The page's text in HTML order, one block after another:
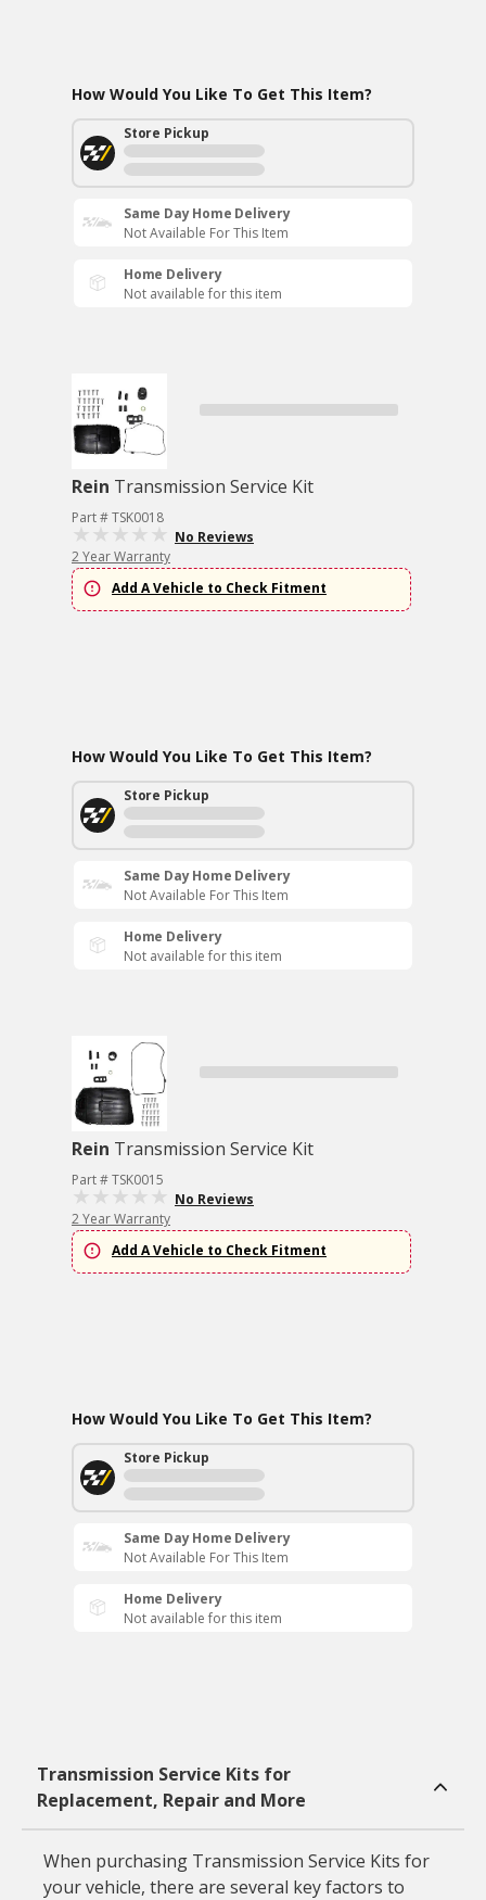
How Would You Like To Get This Item?
Store Pickup
Same Day Home Delivery
Not Available For This Item
Home Delivery
Not available for this item
Rein Transmission Service Kit
Part # TSK0018
No Reviews
2 Year Warranty
Add A Vehicle to Check Fitment
How Would You Like To Get This Item?
Store Pickup
Same Day Home Delivery
Not Available For This Item
Home Delivery
Not available for this item
Rein Transmission Service Kit
Part # TSK0015
No Reviews
2 Year Warranty
Add A Vehicle to Check Fitment
How Would You Like To Get This Item?
Store Pickup
Same Day Home Delivery
Not Available For This Item
Home Delivery
Not available for this item
Transmission Service Kits for
Replacement, Repair and More
When purchasing Transmission Service Kits for
your vehicle, there are several key factors to